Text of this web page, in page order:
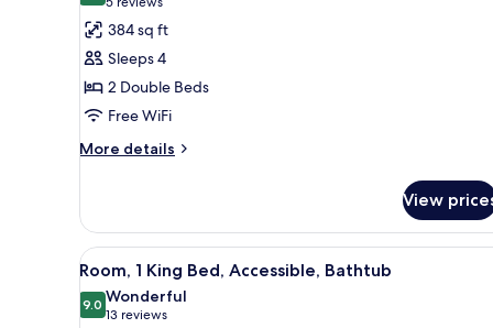
reviews)
384 sq ft
Sleeps 4
2 Double Beds
Free WiFi
More details
More
Room,
Accessible
(Shower)
View
View
all
photos
A hotel room with a large
3
Room, 1 King Bed, Accessible, Bathtub
9.09.0 out of 10
Wonderful
13 reviews
(13